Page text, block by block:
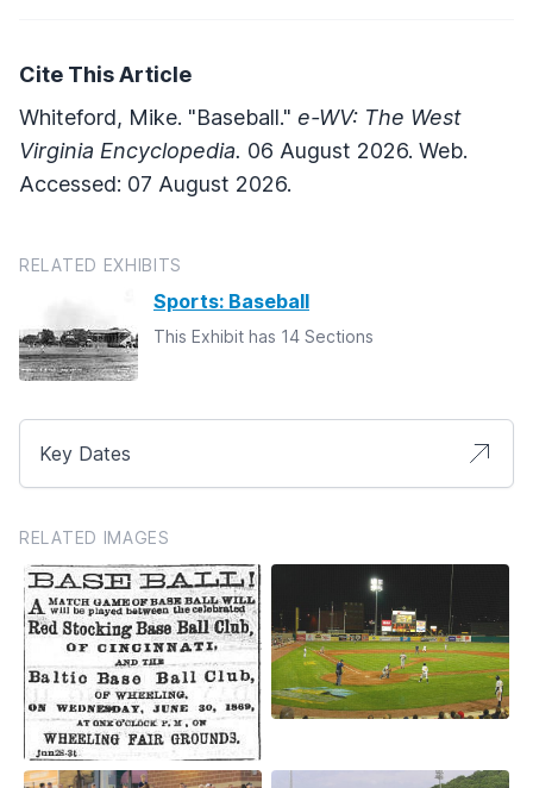
Cite This Article
Whiteford, Mike. "Baseball." e-WV: The West
Virginia Encyclopedia. 06 August 2026. Web.
Accessed: 07 August 2026.
RELATED EXHIBITS
Sports: Baseball
This Exhibit has 14 Sections
Key Dates
RELATED IMAGES